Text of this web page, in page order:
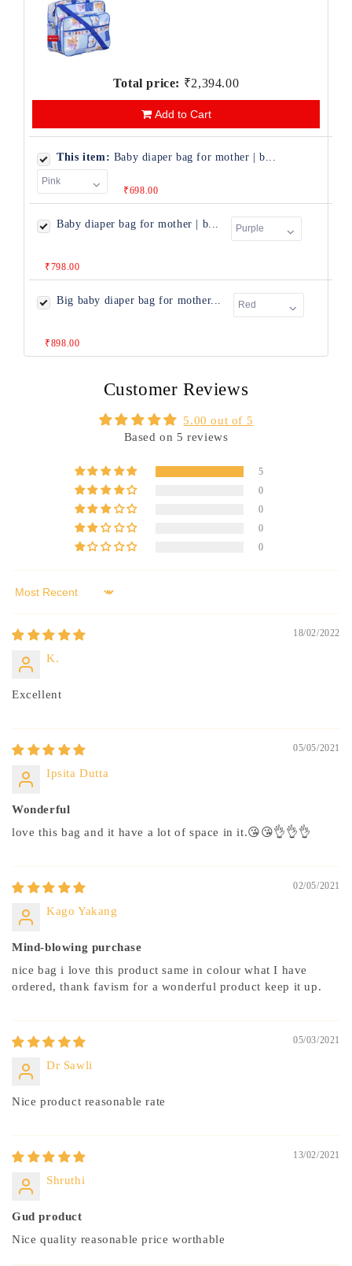
Total price: ₹2,394.00
Add to Cart
This item: Baby diaper bag for mother | b...
₹698.00
Baby diaper bag for mother | b...
₹798.00
Big baby diaper bag for mother...
₹898.00
Customer Reviews
5.00 out of 5
Based on 5 reviews
5
0
0
0
0
Sort by
18/02/2022
K.
Excellent
05/05/2021
Ipsita Dutta
Wonderful
love this bag and it have a lot of space in it.😘😘👌👌👌
02/05/2021
Kago Yakang
Mind-blowing purchase
nice bag i love this product same in colour what I have
ordered, thank favism for a wonderful product keep it up.
05/03/2021
Dr Sawli
Nice product reasonable rate
13/02/2021
Shruthi
Gud product
Nice quality reasonable price worthable